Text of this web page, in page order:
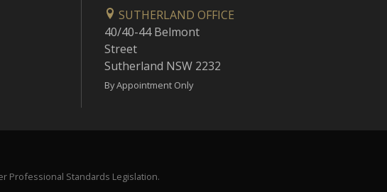
SUTHERLAND OFFICE
40/40-44 Belmont
Street
Sutherland NSW 2232
By Appointment Only
Professional Standards Legislation.